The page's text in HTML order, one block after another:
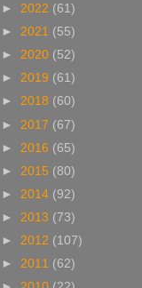
► 2022 (61)
► 2021 (55)
► 2020 (52)
► 2019 (61)
► 2018 (60)
► 2017 (67)
► 2016 (65)
► 2015 (80)
► 2014 (92)
► 2013 (73)
► 2012 (107)
► 2011 (62)